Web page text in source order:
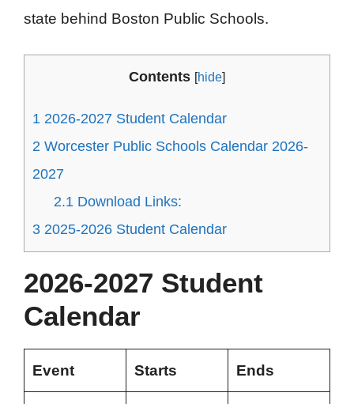
state behind Boston Public Schools.
Contents [hide]
1 2026-2027 Student Calendar
2 Worcester Public Schools Calendar 2026-
2027
2.1 Download Links:
3 2025-2026 Student Calendar
2026-2027 Student
Calendar
Event Starts Ends